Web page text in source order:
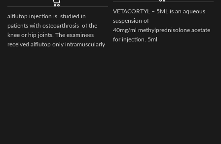
alflutop injection is studied in
patients with osteoarthrosis of the
knee or hip joints. The examinees
received alflutop only intramuscularly
VETACORTYL – 5ML is an aqueous
suspension of
40mg/ml methylprednisolone acetate
for injection. 5ml